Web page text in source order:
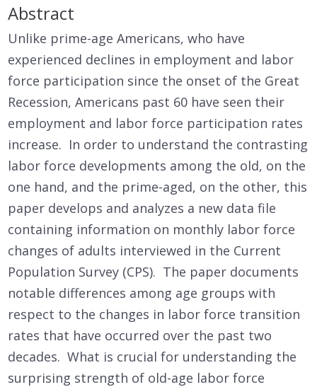
Abstract
Unlike prime-age Americans, who have
experienced declines in employment and labor
force participation since the onset of the Great
Recession, Americans past 60 have seen their
employment and labor force participation rates
increase. In order to understand the contrasting
labor force developments among the old, on the
one hand, and the prime-aged, on the other, this
paper develops and analyzes a new data file
containing information on monthly labor force
changes of adults interviewed in the Current
Population Survey (CPS). The paper documents
notable differences among age groups with
respect to the changes in labor force transition
rates that have occurred over the past two
decades. What is crucial for understanding the
surprising strength of old-age labor force